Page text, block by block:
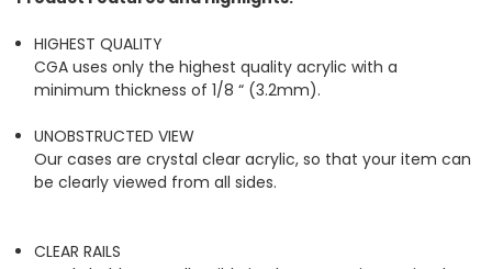
HIGHEST QUALITY
CGA uses only the highest quality acrylic with a
minimum thickness of 1/8 “ (3.2mm).
UNOBSTRUCTED VIEW
Our cases are crystal clear acrylic, so that your item can
be clearly viewed from all sides.
CLEAR RAILS